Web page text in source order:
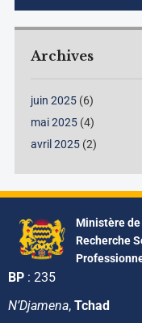
Archives
juin 2025(6)
mai 2025(4)
avril 2025(2)
Ministère de
Recherche
BP : 235
N’Djamena, Tchad